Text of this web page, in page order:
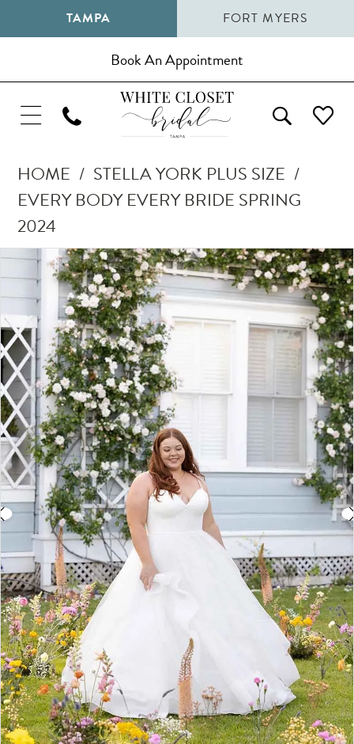
TAMPA FORT MYERS
Book An Appointment
HOME
STELLA YORK PLUS SIZE
EVERY BODY EVERY BRIDE SPRING
2024
Products
Views
Carousel
Skip
to
end
Pause Autoplay
Previous Slide
Next Slide
0
2
3
4
5
6
7